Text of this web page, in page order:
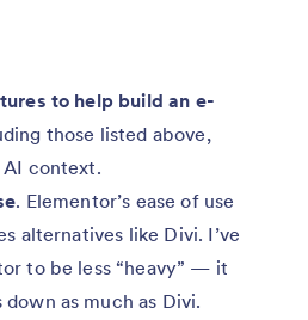
to help build an e-
those listed above,
context.
. Elementor’s ease of use
alternatives like Divi. I’ve
to be less “heavy” — it
down as much as Divi.